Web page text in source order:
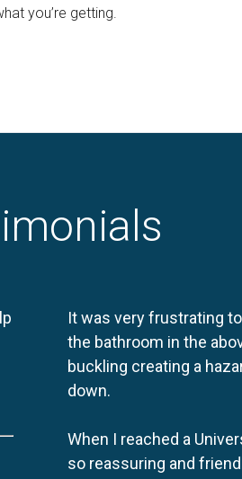
you’re getting.
It was very frustrating
the bathroom in the
buckling creating a
down.
When I reached a
so reassuring and